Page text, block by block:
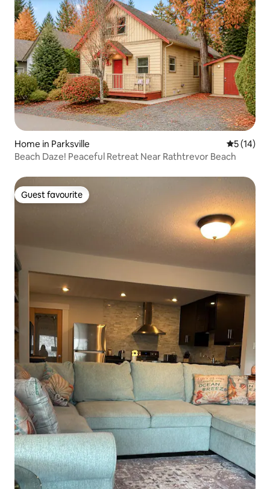
Home in Parksville 5 out of 5
5 (14)
Beach Daze! Peaceful Retreat Near Rathtrevor Beach
Guest favourite
Guest favourite